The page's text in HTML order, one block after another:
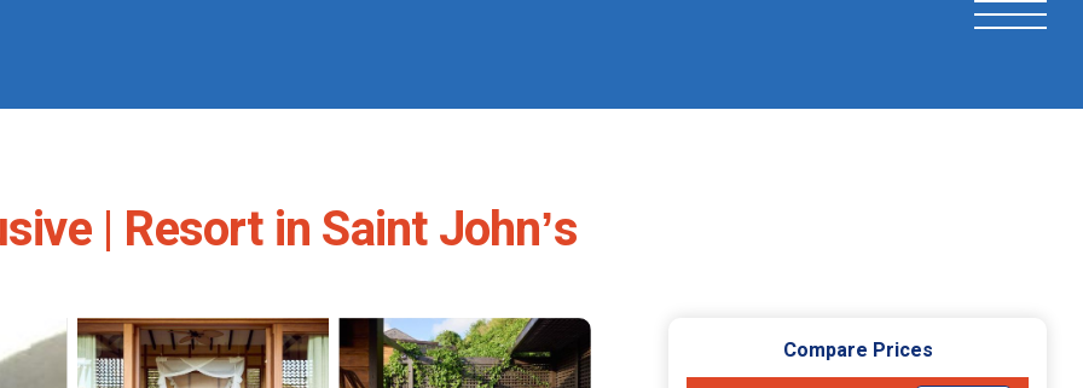
| Resort in Saint Johnʼs
Compare Prices